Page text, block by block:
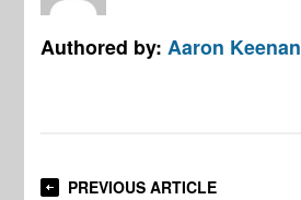
Authored by:Aaron Keenan
PREVIOUS ARTICLE